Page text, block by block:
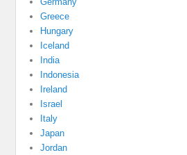
Greece
Hungary
Iceland
India
Indonesia
Ireland
Israel
Italy
Japan
Jordan